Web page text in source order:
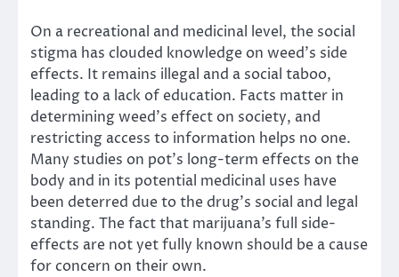
On a recreational and medicinal level, the social
stigma has clouded knowledge on weed’s side
effects. It remains illegal and a social taboo,
leading to a lack of education. Facts matter in
determining weed’s effect on society, and
restricting access to information helps no one.
Many studies on pot’s long-term effects on the
body and in its potential medicinal uses have
been deterred due to the drug’s social and legal
standing. The fact that marijuana’s full side-
effects are not yet fully known should be a cause
for concern on their own.